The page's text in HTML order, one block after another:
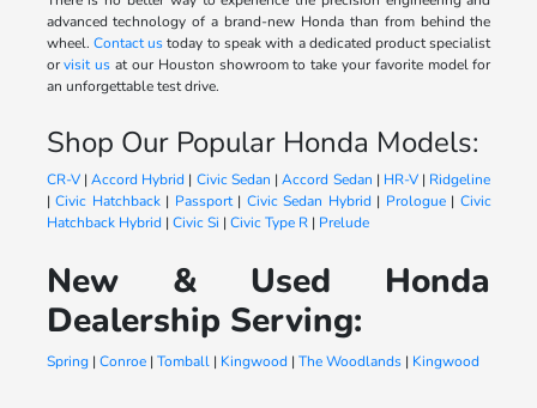
advanced technology of a brand-new Honda than from behind the
wheel. Contact ustoday to speak with a dedicated product specialist
orvisit us at our Houston showroom to take your favorite model for
an unforgettable test drive.
Shop Our Popular Honda Models:
CR-V|Accord Hybrid | Civic Sedan |Accord Sedan | HR-V| Ridgeline
|Civic Hatchback| Passport| Civic Sedan Hybrid | Prologue| Civic
Hatchback Hybrid | Civic Si | Civic Type R| Prelude
New & Used Honda
Dealership Serving:
Spring| Conroe| Tomball| Kingwood | The Woodlands| Kingwood